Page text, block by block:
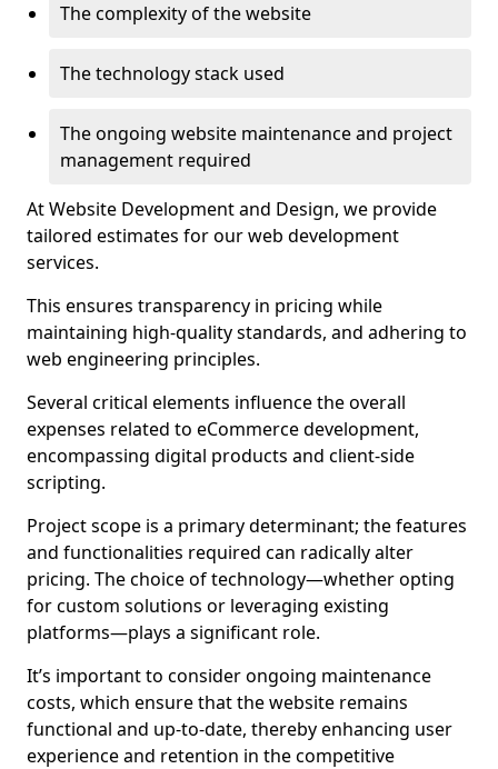
The complexity of the website
The technology stack used
The ongoing website maintenance and project
management required
At Website Development and Design, we provide
tailored estimates for our web development
services.
This ensures transparency in pricing while
maintaining high-quality standards, and adhering to
web engineering principles.
Several critical elements influence the overall
expenses related to eCommerce development,
encompassing digital products and client-side
scripting.
Project scope is a primary determinant; the features
and functionalities required can radically alter
pricing. The choice of technology—whether opting
for custom solutions or leveraging existing
platforms—plays a significant role.
It’s important to consider ongoing maintenance
costs, which ensure that the website remains
functional and up-to-date, thereby enhancing user
experience and retention in the competitive